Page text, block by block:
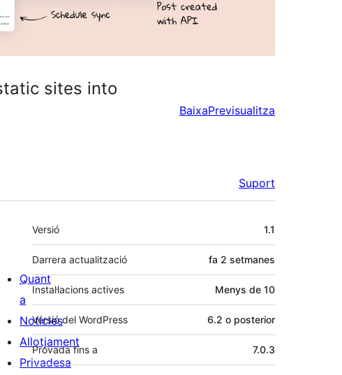
sites into
BaixaPrevisualitza
Suport
Meta
Versió 1.1
Darrera actualització fa 2 setmanes
Instal·lacions actives Menys de 10
Versió del WordPress 6.2 o posterior
Provada fins a 7.0.3
Quant
a
Notícies
Allotjament
Privadesa